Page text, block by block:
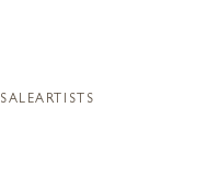
SALEARTISTS